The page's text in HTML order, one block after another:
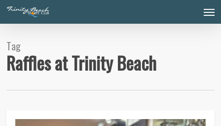
Skip
main
Tag
Raffles at Trinity Beach